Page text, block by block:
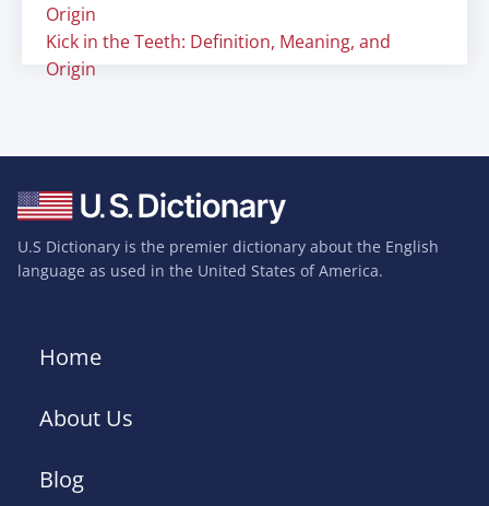
Origin
Kick in the Teeth: Definition, Meaning, and
Origin
U.S Dictionary is the premier dictionary about the English
language as used in the United States of America.
Home
About Us
Blog